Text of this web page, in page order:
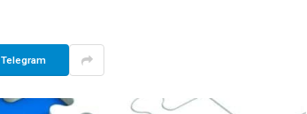
Telegram